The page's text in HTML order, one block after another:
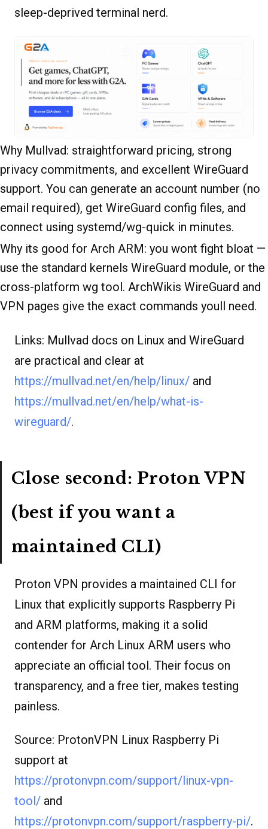
sleep-deprived terminal nerd.
Why Mullvad: straightforward pricing, strong
privacy commitments, and excellent WireGuard
support. You can generate an account number (no
email required), get WireGuard config files, and
connect using systemd/wg-quick in minutes.
Why its good for Arch ARM: you wont fight bloat —
use the standard kernels WireGuard module, or the
cross-platform wg tool. ArchWikis WireGuard and
VPN pages give the exact commands youll need.
Links: Mullvad docs on Linux and WireGuard
are practical and clear at
https://mullvad.net/en/help/linux/ and
https://mullvad.net/en/help/what-is-
wireguard/.
Close second: Proton VPN
(best if you want a
maintained CLI)
Proton VPN provides a maintained CLI for
Linux that explicitly supports Raspberry Pi
and ARM platforms, making it a solid
contender for Arch Linux ARM users who
appreciate an official tool. Their focus on
transparency, and a free tier, makes testing
painless.
Source: ProtonVPN Linux Raspberry Pi
support at
https://protonvpn.com/support/linux-vpn-
tool/ and
https://protonvpn.com/support/raspberry-pi/.